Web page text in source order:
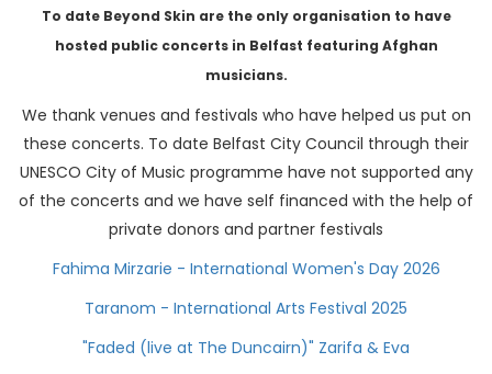
To date Beyond Skin are the only organisation to have
hosted public concerts in Belfast featuring Afghan
musicians.
We thank venues and festivals who have helped us put on
these concerts. To date Belfast City Council through their
UNESCO City of Music programme have not supported any
of the concerts and we have self financed with the help of
private donors and partner festivals
Fahima Mirzarie - International Women's Day 2026
Taranom - International Arts Festival 2025
"Faded (live at The Duncairn)" Zarifa & Eva